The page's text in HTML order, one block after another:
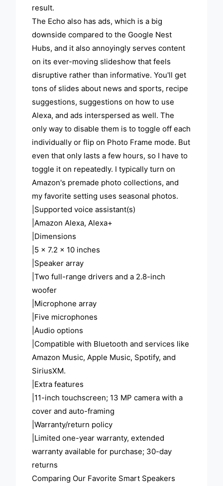
result.
The Echo also has ads, which is a big
downside compared to the Google Nest
Hubs, and it also annoyingly serves content
on its ever-moving slideshow that feels
disruptive rather than informative. You'll get
tons of slides about news and sports, recipe
suggestions, suggestions on how to use
Alexa, and ads interspersed as well. The
only way to disable them is to toggle off each
individually or flip on Photo Frame mode. But
even that only lasts a few hours, so I have to
toggle it on repeatedly. I typically turn on
Amazon's premade photo collections, and
my favorite setting uses seasonal photos.
|Supported voice assistant(s)
|Amazon Alexa, Alexa+
|Dimensions
|5 x 7.2 x 10 inches
|Speaker array
|Two full-range drivers and a 2.8-inch
woofer
|Microphone array
|Five microphones
|Audio options
|Compatible with Bluetooth and services like
Amazon Music, Apple Music, Spotify, and
SiriusXM.
|Extra features
|11-inch touchscreen; 13 MP camera with a
cover and auto-framing
|Warranty/return policy
|Limited one-year warranty, extended
warranty available for purchase; 30-day
returns
Comparing Our Favorite Smart Speakers